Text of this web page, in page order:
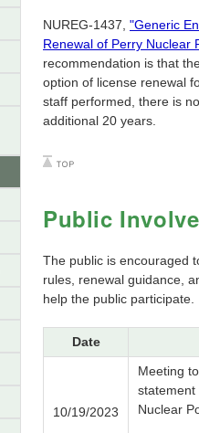
NUREG-1437, "Generic
Renewal of Perry Nuclear
recommendation is that
option of license renewal
staff performed, there is
additional 20 years.
Public
The public is encouraged
rules, renewal guidance,
help the public participate.
Date
10/19/2023
Meeting
statement
Nuclear